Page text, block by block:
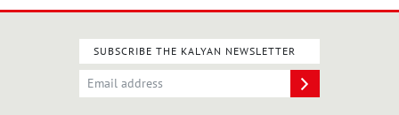
SUBSCRIBE THE KALYAN NEWSLETTER